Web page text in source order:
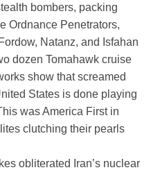
bombers, packing
Ordnance Penetrators,
Natanz, and Isfahan
dozen Tomahawk cruise
show that screamed
States is done playing
was America First in
clutching their pearls
obliterated Iran’s nuclear